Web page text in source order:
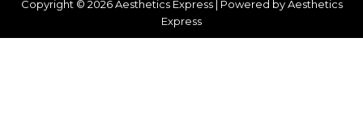
Copyright © 2026 Aesthetics Express | Powered by Aesthetics
Express